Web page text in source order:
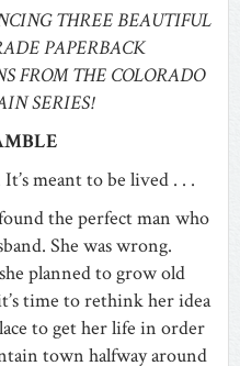
THREE BEAUTIFUL
PAPERBACK
FROM THE COLORADO
SERIES!
meant to be lived . . .
the perfect man who
She was wrong.
planned to grow old
time to rethink her idea
to get her life in order
town halfway around